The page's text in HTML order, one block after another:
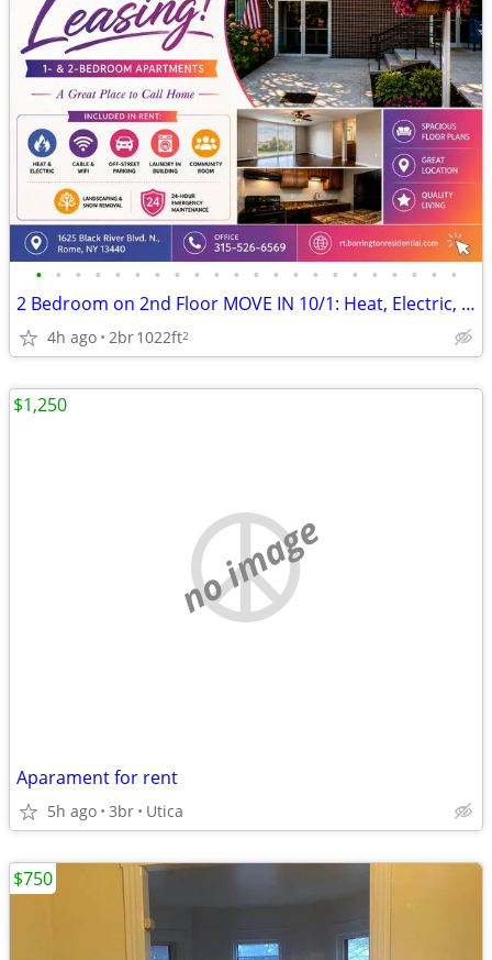
• • • • • • • • • • • • • • • • • • • • • •
2 Bedroom on 2nd Floor MOVE IN 10/1: Heat, Electric, Cable & WiFi Incl
4h ago 2br1022ft2
no image
Aparament for rent
5h ago 3br Utica
$1,250
$750